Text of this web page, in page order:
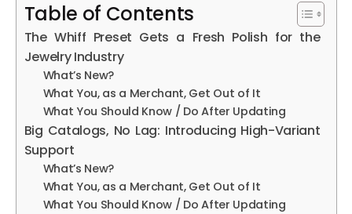
Table of Contents
The Whiff Preset Gets a Fresh Polish for the
Jewelry Industry
What’s New?
What You, as a Merchant, Get Out of It
What You Should Know / Do After Updating
Big Catalogs, No Lag: Introducing High-Variant
Support
What’s New?
What You, as a Merchant, Get Out of It
What You Should Know / Do After Updating